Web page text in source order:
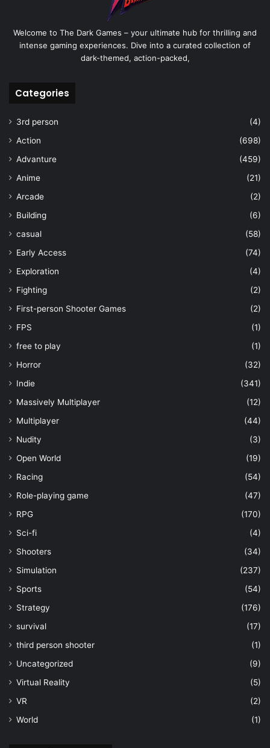
Welcome to The Dark Games – your ultimate hub for thrilling and
intense gaming experiences. Dive into a curated collection of
dark-themed, action-packed,
Categories
3rd person
(4)
Action
(698)
Advanture
(459)
Anime
(21)
Arcade
(2)
Building
(6)
casual
(58)
Early Access
(74)
Exploration
(4)
Fighting
(2)
First-person Shooter Games
(2)
FPS
(1)
free to play
(1)
Horror
(32)
Indie
(341)
Massively Multiplayer
(12)
Multiplayer
(44)
Nudity
(3)
Open World
(19)
Racing
(54)
Role-playing game
(47)
RPG
(170)
Sci-fi
(4)
Shooters
(34)
Simulation
(237)
Sports
(54)
Strategy
(176)
survival
(17)
third person shooter
(1)
Uncategorized
(9)
Virtual Reality
(5)
VR
(2)
World
(1)